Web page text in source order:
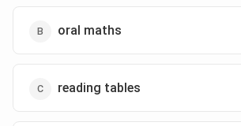
oral maths
reading tables